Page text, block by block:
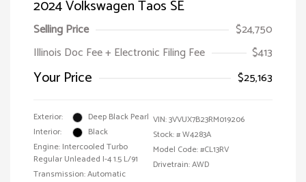
2024 Volkswagen Taos SE
Selling Price
$24,750
Illinois Doc Fee + Electronic Filing Fee
$413
Your Price $25,163
Exterior:
Deep Black Pearl
Interior:
Black
Engine: Intercooled Turbo
Regular Unleaded I-4 1.5 L/91
Transmission: Automatic
VIN:3VVUX7B23RM019206
Stock: #W4283A
Model Code: #CL13RV
Drivetrain: AWD